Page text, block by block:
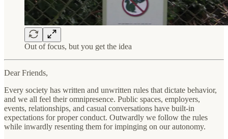
Out of focus, but you get the idea
Dear Friends,
Every society has written and unwritten rules that dictate behavior,
and we all feel their omnipresence. Public spaces, employers,
events, relationships, and casual conversations have built-in
expectations for proper conduct. Outwardly we follow the rules
while inwardly resenting them for impinging on our autonomy.